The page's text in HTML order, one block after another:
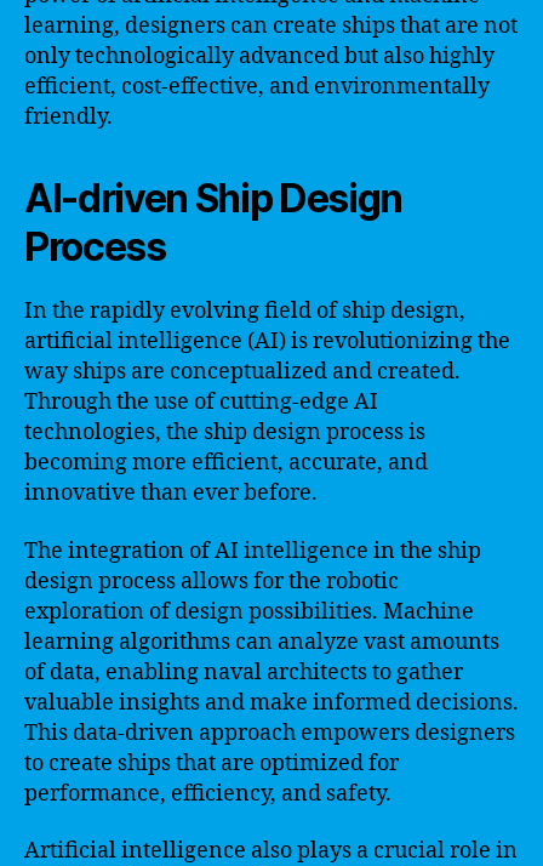
learning, designers can create ships that are not
only technologically advanced but also highly
efficient, cost-effective, and environmentally
friendly.
AI-driven Ship Design
Process
In the rapidly evolving field of ship design,
artificial intelligence (AI) is revolutionizing the
way ships are conceptualized and created.
Through the use of cutting-edge AI
technologies, the ship design process is
becoming more efficient, accurate, and
innovative than ever before.
The integration of AI intelligence in the ship
design process allows for the robotic
exploration of design possibilities. Machine
learning algorithms can analyze vast amounts
of data, enabling naval architects to gather
valuable insights and make informed decisions.
This data-driven approach empowers designers
to create ships that are optimized for
performance, efficiency, and safety.
Artificial intelligence also plays a crucial role in